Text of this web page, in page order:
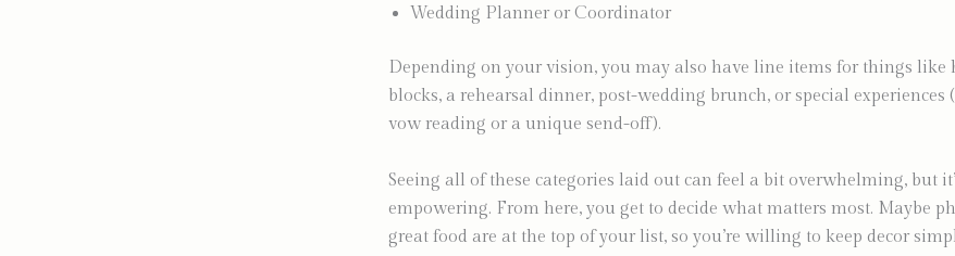
Wedding Planner or Coordinator
Depending on your vision, you may also have line items for things like
blocks, a rehearsal dinner, post-wedding brunch, or special experiences
vow reading or a unique send-off).
Seeing all of these categories laid out can feel a bit overwhelming, but
empowering. From here, you get to decide what matters most. Maybe
great food are at the top of your list, so you’re willing to keep decor